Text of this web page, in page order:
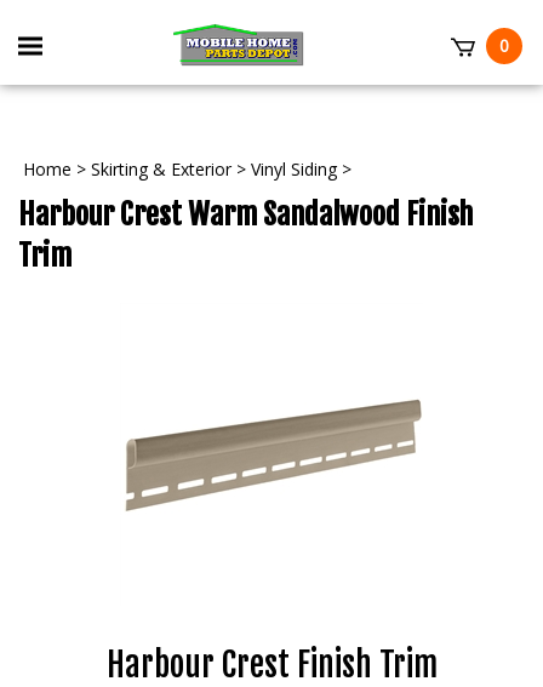
Toggle
mobile
0
Home > Skirting & Exterior> Vinyl Siding>
Harbour Crest Warm Sandalwood Finish
Trim
Harbour Crest Finish Trim